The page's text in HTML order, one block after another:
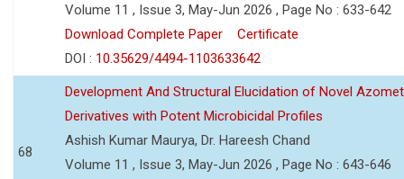
Volume 11 , Issue 3, May-Jun 2026 , Page No : 633-642
Download Complete Paper
Certificate
DOI : 10.35629/4494-1103633642
68
Development And Structural Elucidation of Novel
Derivatives with Potent Microbicidal Profiles
Ashish Kumar Maurya, Dr. Hareesh Chand
Volume 11 , Issue 3, May-Jun 2026 , Page No : 643-646